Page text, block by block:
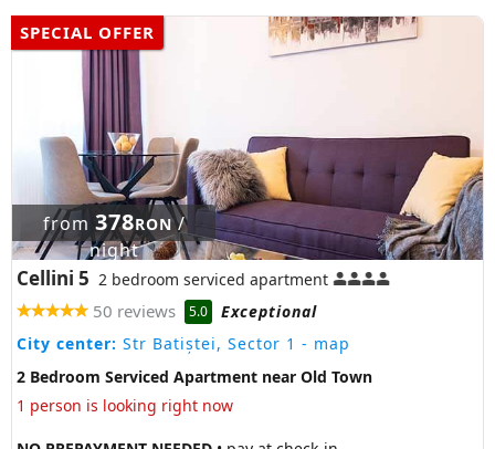
SPECIAL OFFER
from 378RON/
night
Cellini 5 2 bedroom serviced apartment
50 reviews 5.0
Exceptional
City center: Str Batiștei, Sector 1 - map
2 Bedroom Serviced Apartment near Old Town
1 person is looking right now